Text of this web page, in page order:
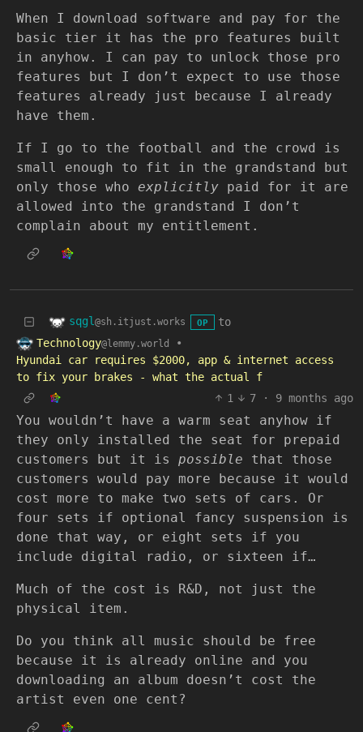
When I download software and pay for the
basic tier it has the pro features built
in anyhow. I can pay to unlock those pro
features but I don’t expect to use those
features already just because I already
have them.
If I go to the football and the crowd is
small enough to fit in the grandstand but
only those who explicitly paid for it are
allowed into the grandstand I don’t
complain about my entitlement.
sqgl@sh.itjust.works OP
to
Technology@lemmy.world
•
Hyundai car requires $2000, app & internet access
to fix your brakes - what the actual f
1
7 · 9 months ago
You wouldn’t have a warm seat anyhow if
they only installed the seat for prepaid
customers but it is possible that those
customers would pay more because it would
cost more to make two sets of cars. Or
four sets if optional fancy suspension is
done that way, or eight sets if you
include digital radio, or sixteen if…
Much of the cost is R&D, not just the
physical item.
Do you think all music should be free
because it is already online and you
downloading an album doesn’t cost the
artist even one cent?